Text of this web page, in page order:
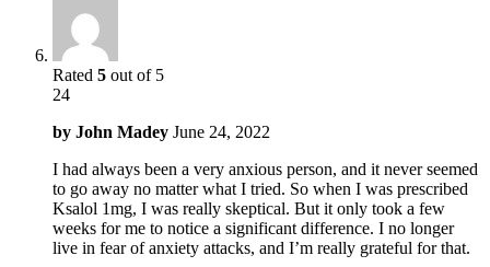
Rated 5 out of 5
24
by John Madey June 24, 2022
I had always been a very anxious person, and it never seemed
to go away no matter what I tried. So when I was prescribed
Ksalol 1mg, I was really skeptical. But it only took a few
weeks for me to notice a significant difference. I no longer
live in fear of anxiety attacks, and I’m really grateful for that.